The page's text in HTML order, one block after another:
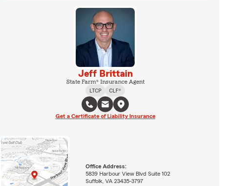
Jeff Brittain
State Farm® Insurance Agent
LTCP
CLF®
Get a Certificate of Liability Insurance
Office Address:
5839 Harbour View Blvd Suite 102
Suffolk, VA 23435-3797